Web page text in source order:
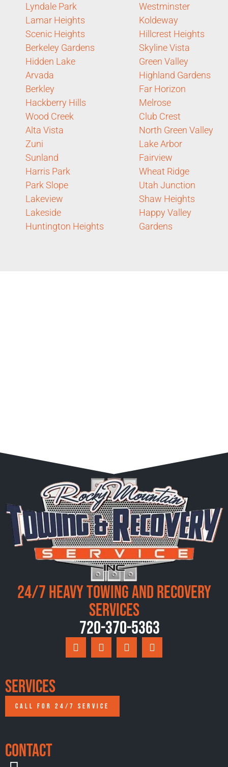
Lyndale Park
Lamar Heights
Scenic Heights
Berkeley Gardens
Hidden Lake
Arvada
Berkley
Hackberry Hills
Wood Creek
Alta Vista
Zuni
Sunland
Harris Park
Park Slope
Lakeview
Lakeside
Huntington Heights
Westminster
Koldeway
Hillcrest Heights
Skyline Vista
Green Valley
Highland Gardens
Far Horizon
Melrose
Club Crest
North Green Valley
Lake Arbor
Fairview
Wheat Ridge
Utah Junction
Shaw Heights
Happy Valley
Gardens
24/7 Heavy Towing and Recovery
Services
720-370-5363
Services
CALL FOR 24/7 SERVICE
Contact